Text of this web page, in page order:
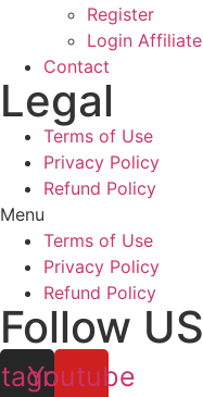
Register
Login Affiliate
Contact
Legal
Terms of Use
Privacy Policy
Refund Policy
Menu
Terms of Use
Privacy Policy
Refund Policy
Follow US
Youtube